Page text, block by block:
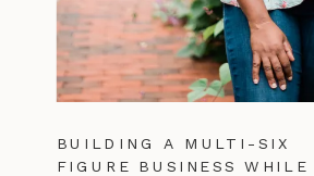
BUILDING A MULTI-SIX
FIGURE BUSINESS WHILE